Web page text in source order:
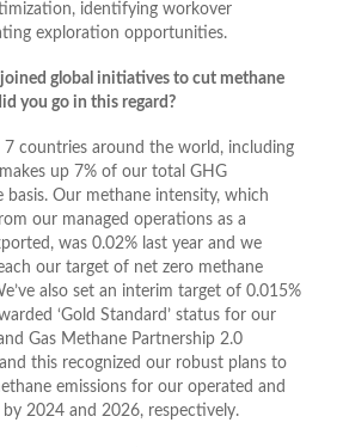
identifying workover
exploration opportunities.
joined global initiatives to cut methane
you go in this regard?
7 countries around the world, including
up 7% of our total GHG
basis. Our methane intensity, which
our managed operations as a
was 0.02% last year and we
our target of net zero methane
also set an interim target of 0.015%
‘Gold Standard’ status for our
Gas Methane Partnership 2.0
this recognized our robust plans to
emissions for our operated and
2024 and 2026, respectively.